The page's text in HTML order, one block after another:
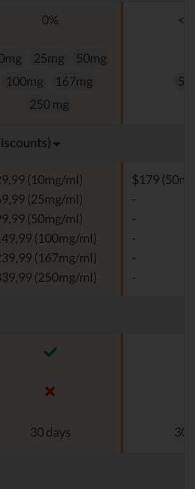
0%
25mg
50mg
100mg
167mg
250 mg
(10mg/ml)
(25mg/ml)
(50mg/ml)
(100mg/ml)
(167mg/ml)
(250mg/ml)
$179
-
-
-
-
-
30 days 30